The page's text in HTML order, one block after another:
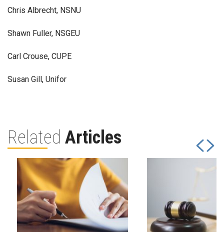
Chris Albrecht, NSNU
Shawn Fuller, NSGEU
Carl Crouse, CUPE
Susan Gill, Unifor
Related Articles